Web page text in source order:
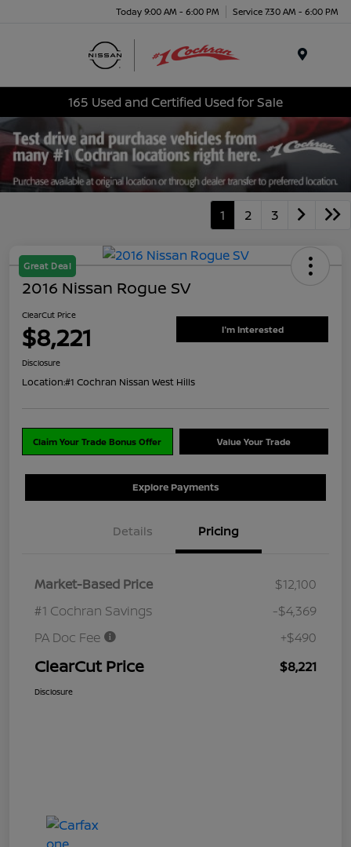
Today 9:00 AM - 6:00 PM Service 7:30 AM - 6:00 PM
165 Used and Certified Used for Sale
1 2 3
Great Deal
2016 Nissan Rogue SV
ClearCut Price
$8,221 I'm Interested
Disclosure
Location:#1 Cochran Nissan West Hills
Claim Your Trade Bonus Offer Value Your Trade
Explore Payments
Details Pricing
Market-Based Price
$12,100
#1 Cochran Savings
-$4,369
PA Doc Fee
+$490
ClearCut Price $8,221
Disclosure